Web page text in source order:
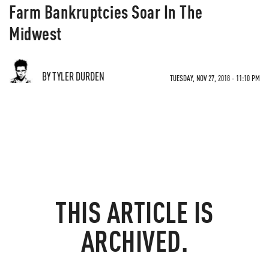
Farm Bankruptcies Soar In The
Midwest
BY TYLER DURDEN TUESDAY, NOV 27, 2018 - 11:10 PM
THIS ARTICLE IS
ARCHIVED.